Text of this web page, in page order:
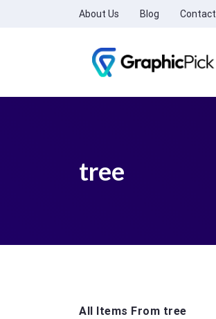
About Us Blog Contact
tree
All Items From tree